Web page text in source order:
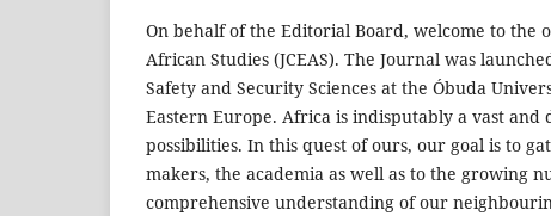
On behalf of the Editorial Board, welcome to the
African Studies (JCEAS). The Journal was
Safety and Security Sciences at the Óbuda
Eastern Europe. Africa is indisputably a vast
possibilities. In this quest of ours, our goal is to
makers, the academia as well as to the growing
comprehensive understanding of our